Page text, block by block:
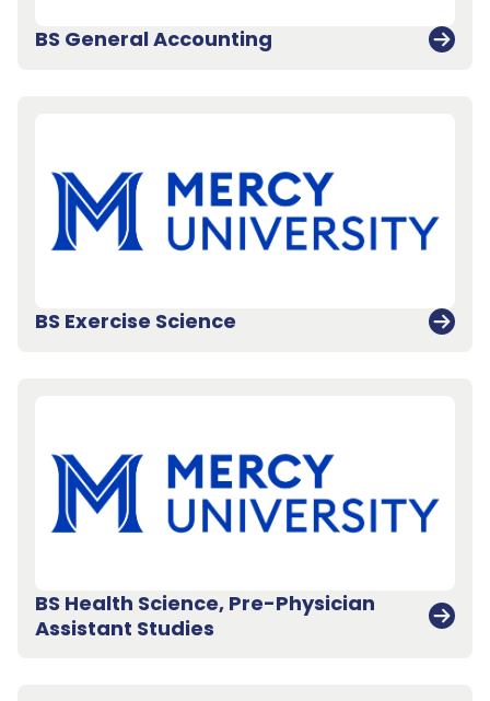
BS General Accounting
BS Exercise Science
BS Health Science, Pre-Physician
Assistant Studies